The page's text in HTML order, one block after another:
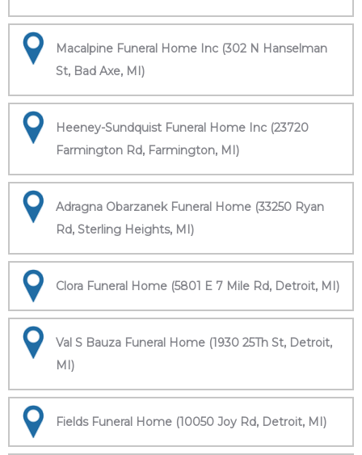
Macalpine Funeral Home Inc (302 N Hanselman
St, Bad Axe, MI)
Heeney-Sundquist Funeral Home Inc (23720
Farmington Rd, Farmington, MI)
Adragna Obarzanek Funeral Home (33250 Ryan
Rd, Sterling Heights, MI)
Clora Funeral Home (5801 E 7 Mile Rd, Detroit, MI)
Val S Bauza Funeral Home (1930 25Th St, Detroit,
MI)
Fields Funeral Home (10050 Joy Rd, Detroit, MI)